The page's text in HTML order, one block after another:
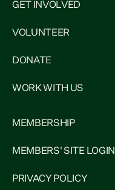
GET INVOLVED
VOLUNTEER
DONATE
WORK WITH US
MEMBERSHIP
MEMBERS' SITE LOGIN
PRIVACY POLICY